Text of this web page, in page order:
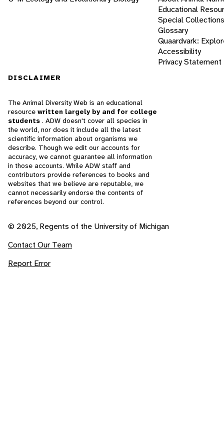
Educational
Special Collections
Glossary
Quaardvark:
Accessibility
Privacy Statement
DISCLAIMER
The Animal Diversity Web is an educational
resource written largely by and for college
students . ADW doesn't cover all species in
the world, nor does it include all the latest
scientific information about organisms we
describe. Though we edit our accounts for
accuracy, we cannot guarantee all information
in those accounts. While ADW staff and
contributors provide references to books and
websites that we believe are reputable, we
cannot necessarily endorse the contents of
references beyond our control.
© 2025, Regents of the University of Michigan
Contact Our Team
Report Error